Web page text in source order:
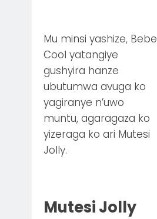
Mu minsi yashize, Bebe
Cool yatangiye
gushyira hanze
ubutumwa avuga ko
yagiranye n’uwo
muntu, agaragaza ko
yizeraga ko ari Mutesi
Jolly.
Mutesi Jolly